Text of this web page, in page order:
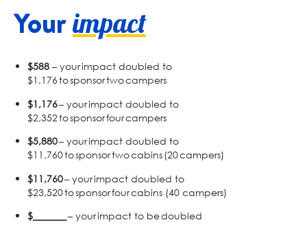
Yourimpact
$588 – your impact doubled to
$1,176 to sponsor two campers
$1,176– your impact doubled to
$2,352 to sponsor four campers
$5,880– your impact doubled to
$11,760 to sponsor two cabins (20 campers)
$11,760– your impact doubled to
$23,520 to sponsor four cabins (40 campers)
$_______
– your impact to be doubled